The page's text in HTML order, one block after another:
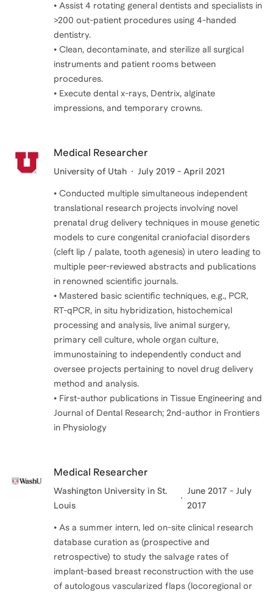
• Assist 4 rotating general dentists and specialists in
>200 out-patient procedures using 4-handed
dentistry.
• Clean, decontaminate, and sterilize all surgical
instruments and patient rooms between
procedures.
• Execute dental x-rays, Dentrix, alginate
impressions, and temporary crowns.
Medical Researcher
University of Utah July 2019 - April 2021
• Conducted multiple simultaneous independent
translational research projects involving novel
prenatal drug delivery techniques in mouse genetic
models to cure congenital craniofacial disorders
(cleft lip / palate, tooth agenesis) in utero leading to
multiple peer-reviewed abstracts and publications
in renowned scientific journals.
• Mastered basic scientific techniques, e.g., PCR,
RT-qPCR, in situ hybridization, histochemical
processing and analysis, live animal surgery,
primary cell culture, whole organ culture,
immunostaining to independently conduct and
oversee projects pertaining to novel drug delivery
method and analysis.
• First-author publications in Tissue Engineering and
Journal of Dental Research; 2nd-author in Frontiers
Medical Researcher
Washington University in St.
Louis
June 2017 - July
2017
• As a summer intern, led on-site clinical research
database curation as (prospective and
retrospective) to study the salvage rates of
implant-based breast reconstruction with the use
of autologous vascularized flaps (locoregional or